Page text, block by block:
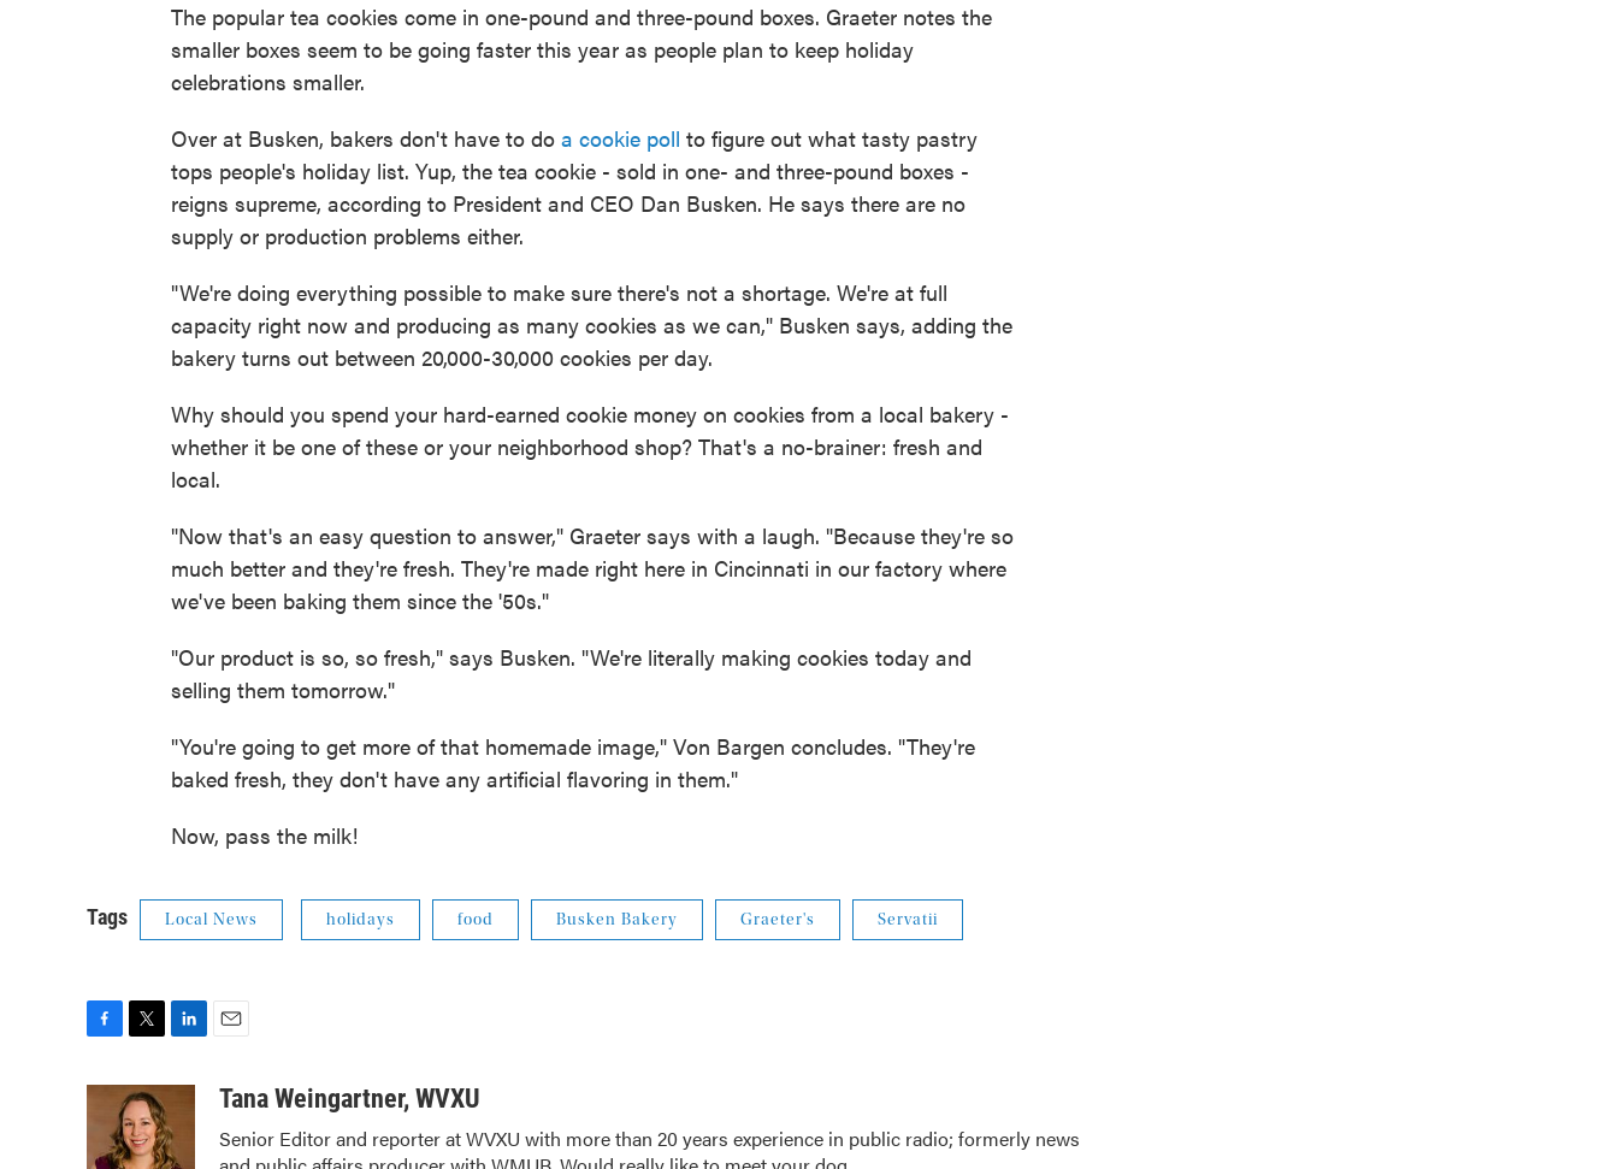
The popular tea cookies come in one-pound and three-pound boxes. Graeter notes the
smaller boxes seem to be going faster this year as people plan to keep holiday
celebrations smaller.
Over at Busken, bakers don't have to do a cookie poll to figure out what tasty pastry
tops people's holiday list. Yup, the tea cookie - sold in one- and three-pound boxes -
reigns supreme, according to President and CEO Dan Busken. He says there are no
supply or production problems either.
"We're doing everything possible to make sure there's not a shortage. We're at full
capacity right now and producing as many cookies as we can," Busken says, adding the
bakery turns out between 20,000-30,000 cookies per day.
Why should you spend your hard-earned cookie money on cookies from a local bakery -
whether it be one of these or your neighborhood shop? That's a no-brainer: fresh and
local.
"Now that's an easy question to answer," Graeter says with a laugh. "Because they're so
much better and they're fresh. They're made right here in Cincinnati in our factory where
we've been baking them since the '50s."
"Our product is so, so fresh," says Busken. "We're literally making cookies today and
selling them tomorrow."
"You're going to get more of that homemade image," Von Bargen concludes. "They're
baked fresh, they don't have any artificial flavoring in them."
Now, pass the milk!
Tags Local News holidays food Busken Bakery Graeter's Servatii
i
t
t
e
aTana Weingartner, WVXU
Senior Editor and reporter at WVXU with more than 20 years experience in public radio; formerly news